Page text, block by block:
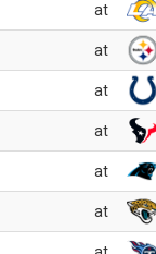
at
at
at
at
at
at